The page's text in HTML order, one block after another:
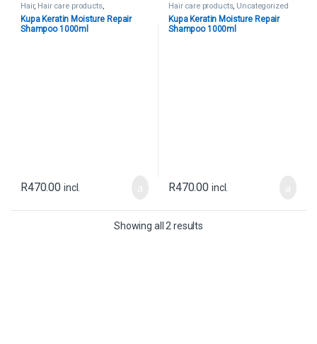
Hair, Hair care products,
Uncategorized
Kupa Keratin Moisture Repair
Shampoo 1000ml
R470.00 incl.
Hair care products, Uncategorized
Kupa Keratin Moisture Repair
Shampoo 1000ml
R470.00 incl.
Showing all 2 results